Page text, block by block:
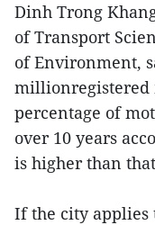
Dinh Trong
of Transport
of Environment,
millionregistered
percentage of
over 10 years
is higher than
If the city applies